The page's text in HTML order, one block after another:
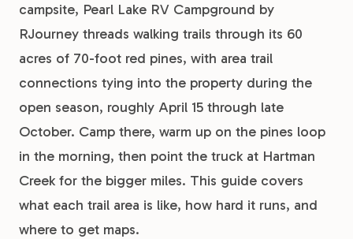
campsite, Pearl Lake RV Campground by
RJourney threads walking trails through its 60
acres of 70-foot red pines, with area trail
connections tying into the property during the
open season, roughly April 15 through late
October. Camp there, warm up on the pines loop
in the morning, then point the truck at Hartman
Creek for the bigger miles. This guide covers
what each trail area is like, how hard it runs, and
where to get maps.